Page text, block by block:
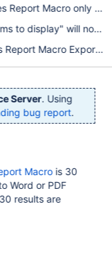
Report Macro only
to display" will not
Report Macro Export
Server. Using
bug report.
Macro is 30
Word or PDF
results are